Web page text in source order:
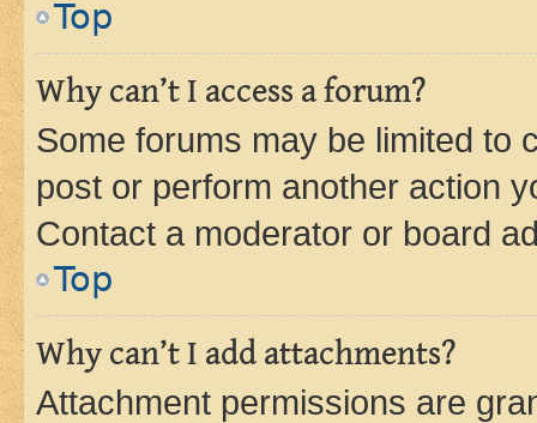
Top
Why can’t I access a forum?
Some forums may be limited to
post or perform another action
Contact a moderator or board
Top
Why can’t I add attachments?
Attachment permissions are